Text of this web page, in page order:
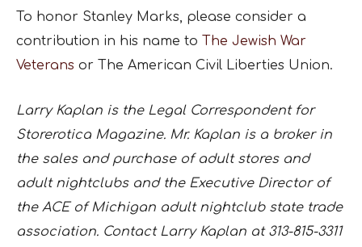
To honor Stanley Marks, please consider a
contribution in his name to The Jewish War
Veterans or The American Civil Liberties Union.
Larry Kaplan is the Legal Correspondent for
Storerotica Magazine. Mr. Kaplan is a broker in
the sales and purchase of adult stores and
adult nightclubs and the Executive Director of
the ACE of Michigan adult nightclub state trade
association. Contact Larry Kaplan at 313-815-3311